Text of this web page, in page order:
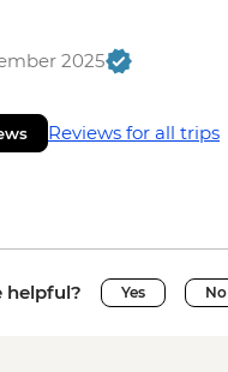
2025
Reviews for all trips
helpful? Yes No